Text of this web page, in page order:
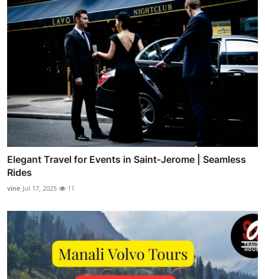
Elegant Travel for Events in Saint-Jerome | Seamless
Rides
vine Jul 17, 2025 11